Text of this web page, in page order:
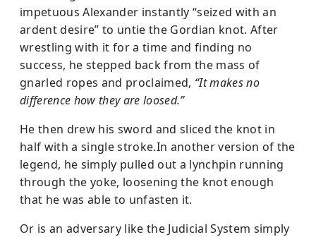
impetuous Alexander instantly “seized with an
ardent desire” to untie the Gordian knot. After
wrestling with it for a time and finding no
success, he stepped back from the mass of
gnarled ropes and proclaimed, “It makes no
difference how they are loosed.”
He then drew his sword and sliced the knot in
half with a single stroke.In another version of the
legend, he simply pulled out a lynchpin running
through the yoke, loosening the knot enough
that he was able to unfasten it.
Or is an adversary like the Judicial System simply